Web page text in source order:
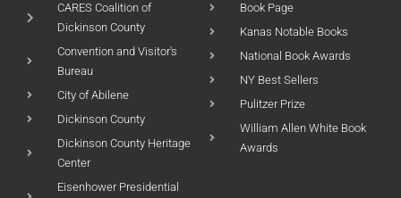
CARES Coalition of
Dickinson County
Convention and Visitor's
Bureau
City of Abilene
Dickinson County
Dickinson County Heritage
Center
Eisenhower Presidential
Book Page
Kanas Notable Books
National Book Awards
NY Best Sellers
Pulitzer Prize
William Allen White Book
Awards